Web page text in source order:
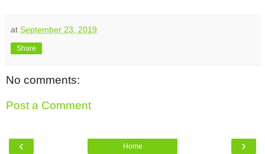
at September 23, 2019
Share
No comments:
Post a Comment
‹ ›
Home